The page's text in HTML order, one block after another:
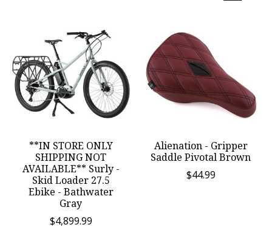
**IN STORE ONLY
SHIPPING NOT
AVAILABLE** Surly -
Skid Loader 27.5
Ebike - Bathwater
Gray
$4,899.99
Alienation - Gripper
Saddle Pivotal Brown
$44.99